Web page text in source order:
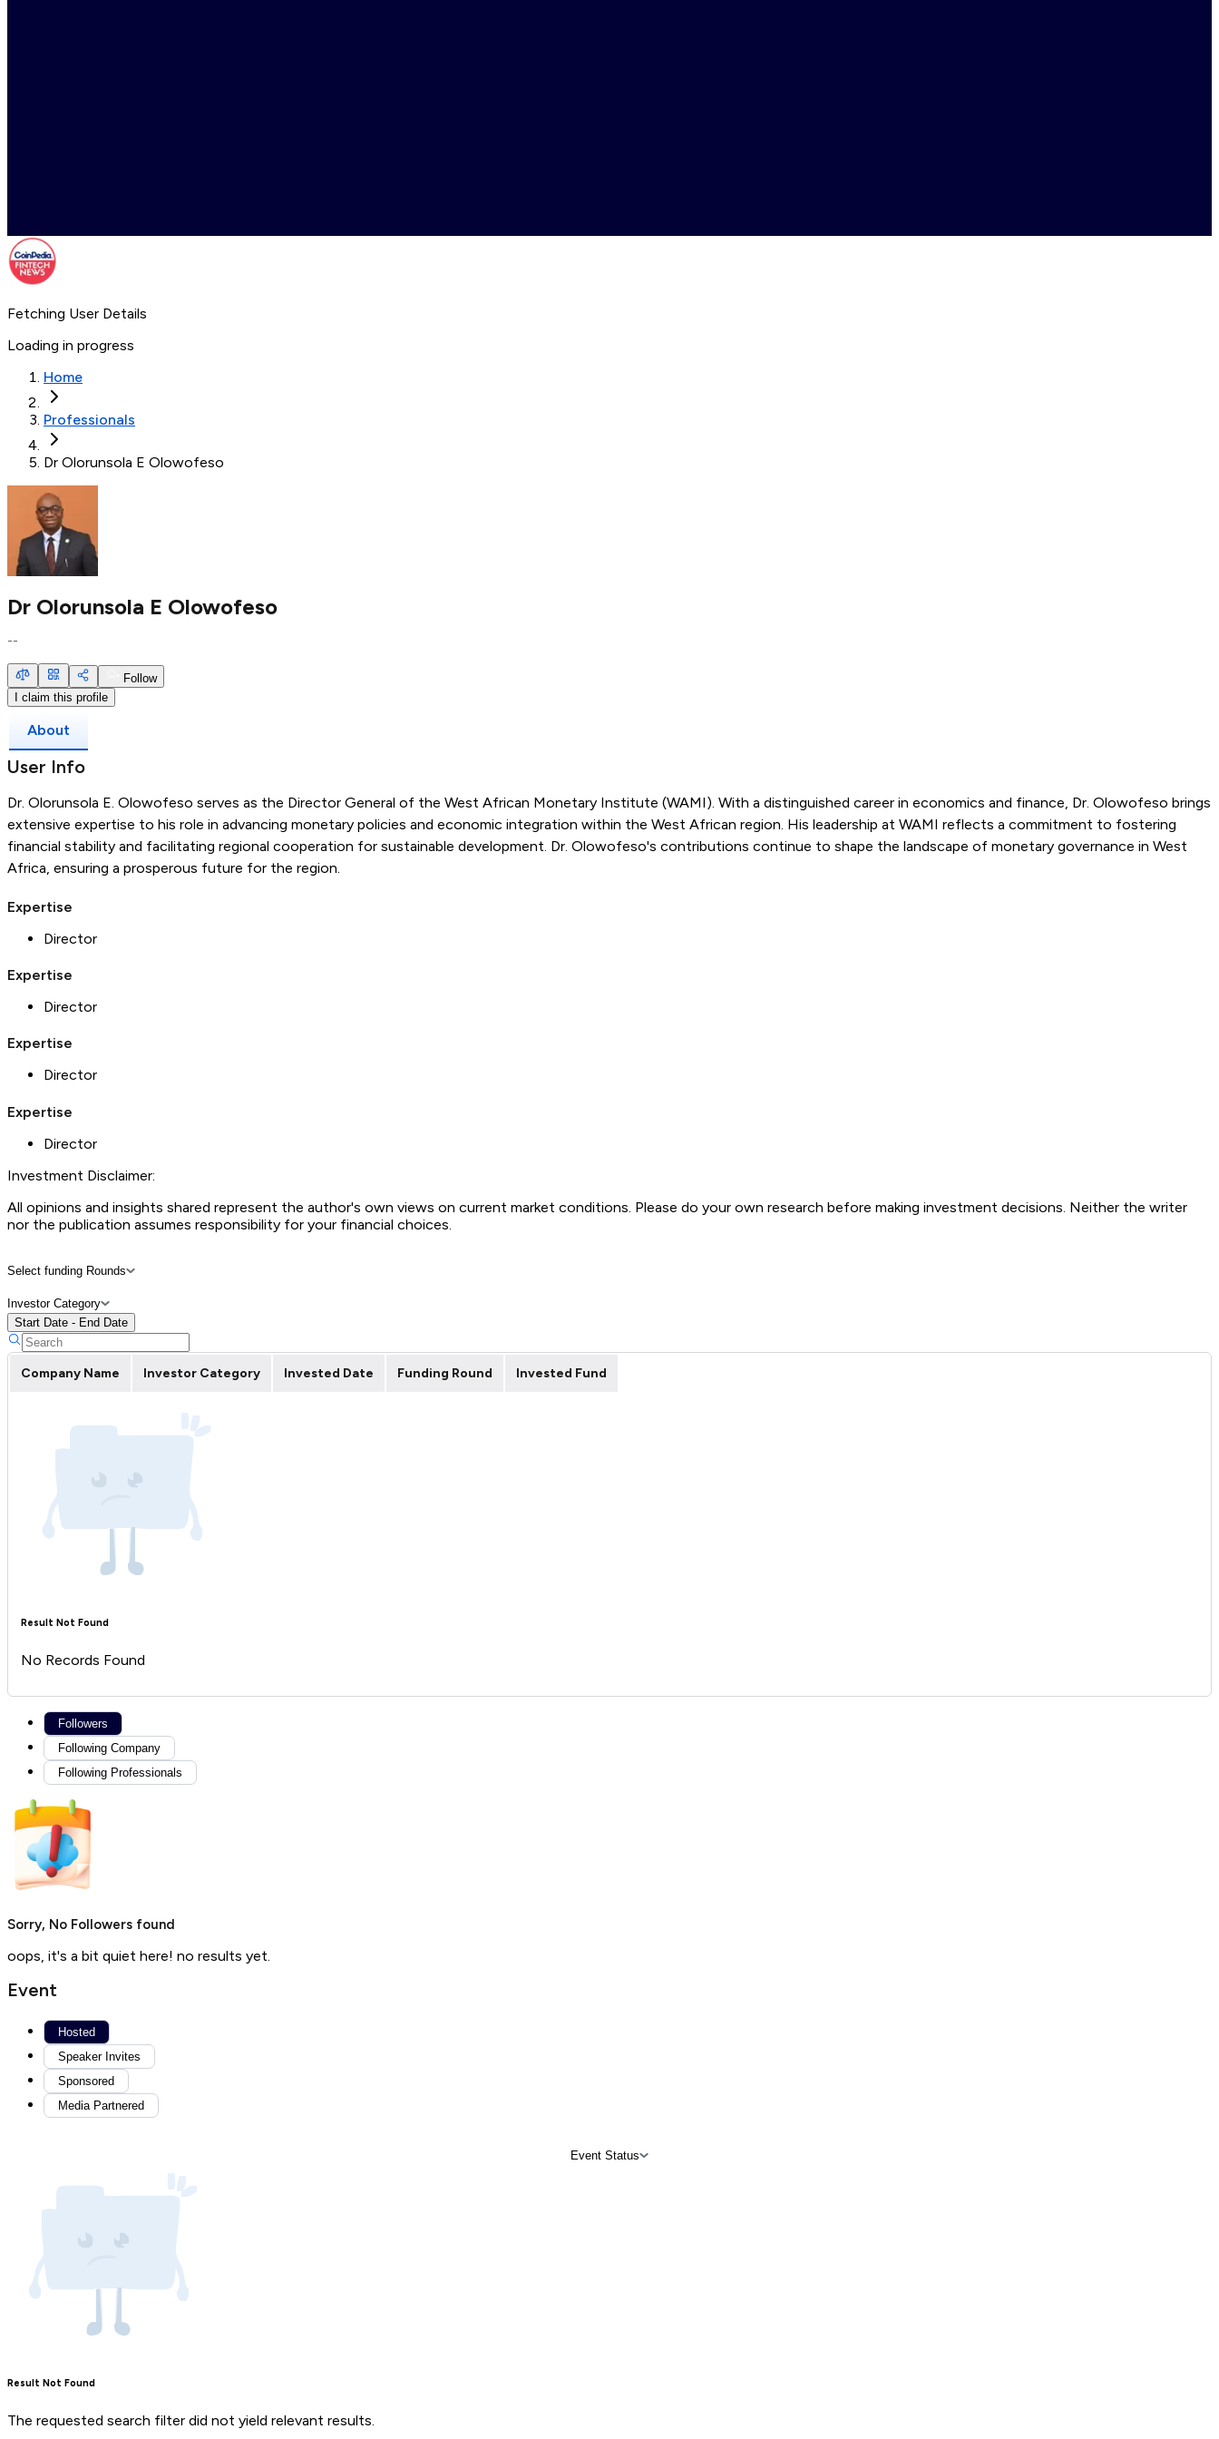
Fetching User Details
Loading in progress
Home
Professionals
Dr Olorunsola E Olowofeso
Dr Olorunsola E Olowofeso
--
Follow
I claim this profile
About
User Info
Dr. Olorunsola E. Olowofeso serves as the Director General of the West African Monetary Institute (WAMI). With a distinguished career in economics and finance, Dr. Olowofeso brings
extensive expertise to his role in advancing monetary policies and economic integration within the West African region. His leadership at WAMI reflects a commitment to fostering
financial stability and facilitating regional cooperation for sustainable development. Dr. Olowofeso's contributions continue to shape the landscape of monetary governance in West
Africa, ensuring a prosperous future for the region.
Expertise
Director
Expertise
Director
Expertise
Director
Expertise
Director
Investment Disclaimer:
All opinions and insights shared represent the author's own views on current market conditions. Please do your own research before making investment decisions. Neither the writer
nor the publication assumes responsibility for your financial choices.
Select funding Rounds
Investor Category
Start Date - End Date
Company Name Investor Category Invested Date Funding Round Invested Fund
Result Not Found
No Records Found
Followers
Following Company
Following Professionals
Sorry, No Followers found
oops, it's a bit quiet here! no results yet.
Event
Hosted
Speaker Invites
Sponsored
Media Partnered
Event Status
Result Not Found
The requested search filter did not yield relevant results.